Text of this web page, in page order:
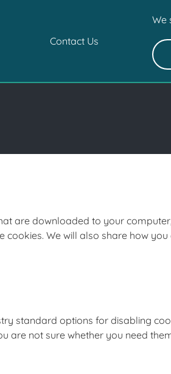
Contact Us
We
are downloaded to your
We will also share how
standard options for disabling
are not sure whether you need